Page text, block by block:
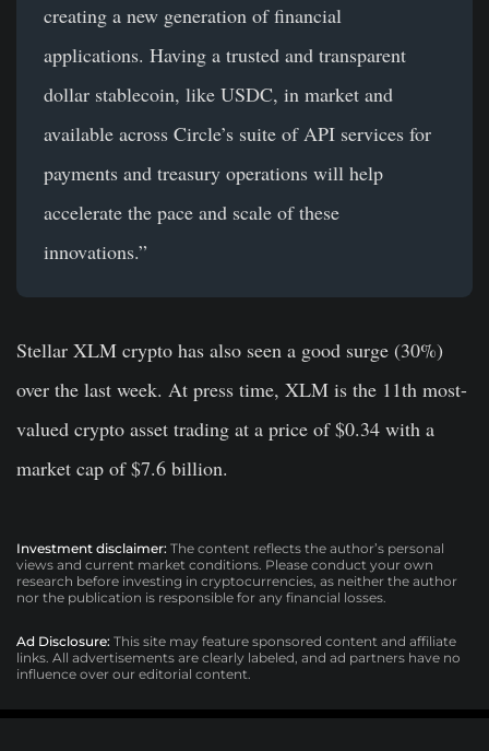
creating a new generation of financial
applications. Having a trusted and transparent
dollar stablecoin, like USDC, in market and
available across Circle’s suite of API services for
payments and treasury operations will help
accelerate the pace and scale of these
innovations.”
Stellar XLM crypto has also seen a good surge (30%)
over the last week. At press time, XLM is the 11th most-
valued crypto asset trading at a price of $0.34 with a
market cap of $7.6 billion.
Investment disclaimer: The content reflects the author’s personal
views and current market conditions. Please conduct your own
research before investing in cryptocurrencies, as neither the author
nor the publication is responsible for any financial losses.
Ad Disclosure: This site may feature sponsored content and affiliate
links. All advertisements are clearly labeled, and ad partners have no
influence over our editorial content.